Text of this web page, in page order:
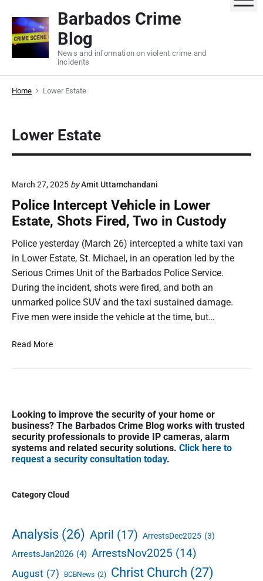
Barbados Crime
Blog
News and information on violent crime and
incidents
Home Lower Estate
Lower Estate
March 27, 2025 byAmit Uttamchandani
Police Intercept Vehicle in Lower
Estate, Shots Fired, Two in Custody
Police yesterday (March 26) intercepted a white taxi van
in Lower Estate, St. Michael, in an operation led by the
Serious Crimes Unit of the Barbados Police Service.
During the incident, shots were fired, and both an
unmarked police SUV and the taxi sustained damage.
Five men were inside the vehicle at the time, but…
Read MoreP
I
n
t
e
e
V
e
i
P
r
i
m
a
S
e
a
r
Looking to improve the security of your home or
business? The Barbados Crime Blog works with trusted
security professionals to provide IP cameras, alarm
systems and related security solutions. Click here to
request a security consultation today.
Category Cloud
Analysis (26) April (17) ArrestsDec2025 (3)
ArrestsJan2026 (4) ArrestsNov2025 (14)
August (7) BCBNews (2) Christ Church (27)